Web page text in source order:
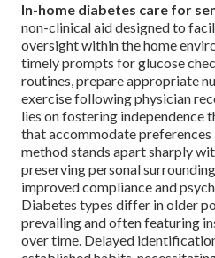
In-home diabetes care for
non-clinical aid designed to
oversight within the home
timely prompts for glucose
routines, prepare appropriate
exercise following physician
lies on fostering independence
that accommodate
method stands apart sharply
preserving personal
improved compliance and
Diabetes types differ in older
prevailing and often featuring
over time. Delayed